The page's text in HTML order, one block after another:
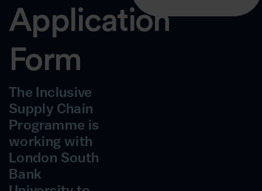
Application
Form
The Inclusive
Supply Chain
Programme is
working with
London South
Bank